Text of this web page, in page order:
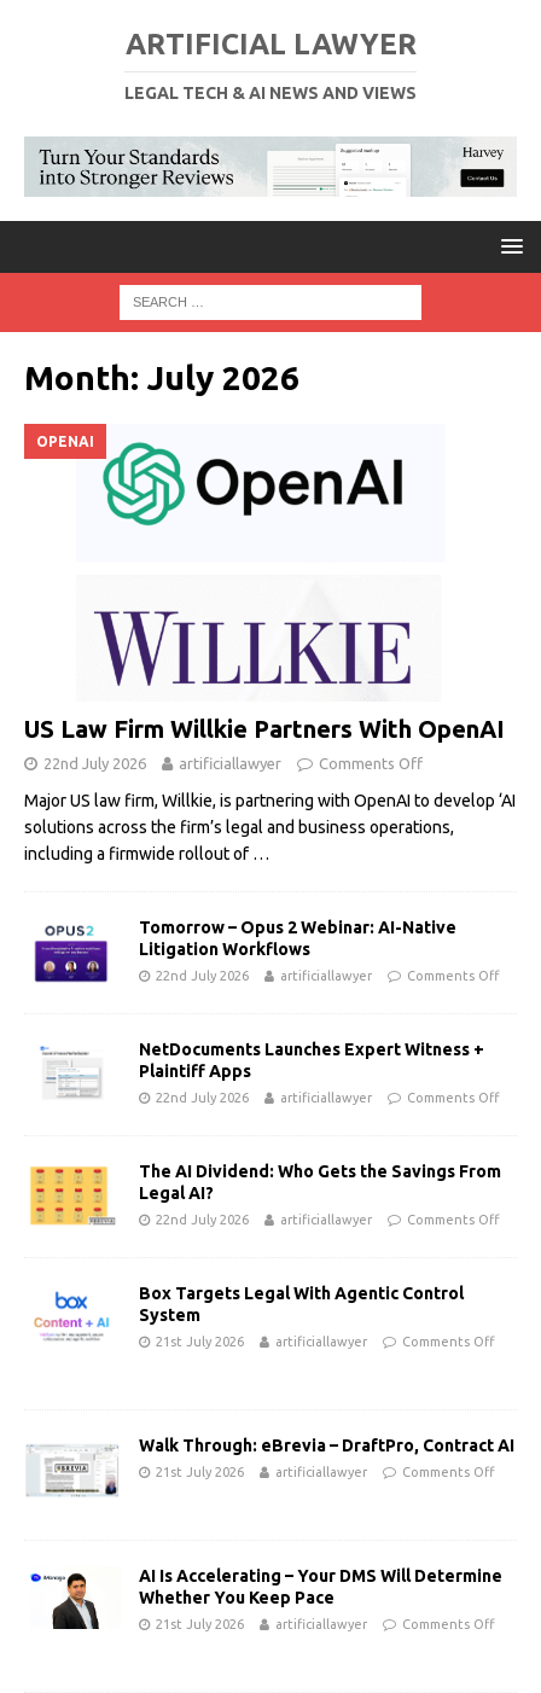
ARTIFICIAL LAWYER
LEGAL TECH & AI NEWS AND VIEWS
Month: July 2026
OPENAI
US Law Firm Willkie Partners With OpenAI
22nd July 2026 artificiallawyer Comments Off
Major US law firm, Willkie, is partnering with OpenAI to develop ‘AI
solutions across the firm’s legal and business operations,
including a firmwide rollout of…
Tomorrow – Opus 2 Webinar: AI-Native
Litigation Workflows
22nd July 2026 artificiallawyer Comments Off
NetDocuments Launches Expert Witness +
Plaintiff Apps
22nd July 2026 artificiallawyer Comments Off
The AI Dividend: Who Gets the Savings From
Legal AI?
22nd July 2026 artificiallawyer Comments Off
Box Targets Legal With Agentic Control
System
21st July 2026 artificiallawyer Comments Off
Walk Through: eBrevia – DraftPro, Contract AI
21st July 2026 artificiallawyer Comments Off
AI Is Accelerating – Your DMS Will Determine
Whether You Keep Pace
21st July 2026 artificiallawyer Comments Off